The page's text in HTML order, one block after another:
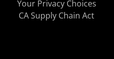
Your Privacy Choices
CA Supply Chain Act